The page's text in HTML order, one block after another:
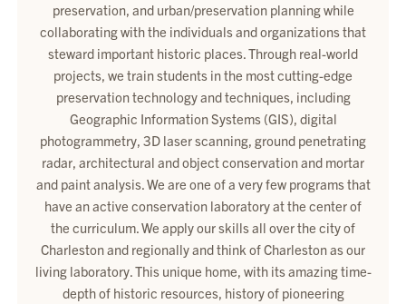
preservation, and urban/preservation planning while
collaborating with the individuals and organizations that
steward important historic places. Through real-world
projects, we train students in the most cutting-edge
preservation technology and techniques, including
Geographic Information Systems (GIS), digital
photogrammetry, 3D laser scanning, ground penetrating
radar, architectural and object conservation and mortar
and paint analysis. We are one of a very few programs that
have an active conservation laboratory at the center of
the curriculum. We apply our skills all over the city of
Charleston and regionally and think of Charleston as our
living laboratory. This unique home, with its amazing time-
depth of historic resources, history of pioneering